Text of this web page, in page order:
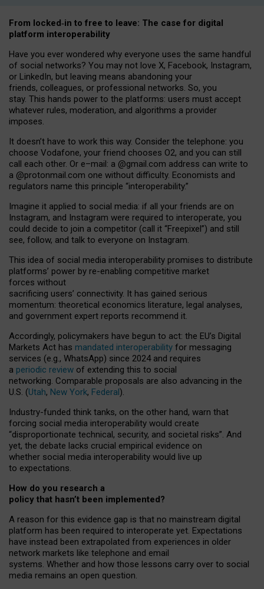
From locked‑in to free to leave: The case for digital
platform interoperability
Have you ever wondered why everyone uses the same handful
of social networks? You may not love X, Facebook, Instagram,
or LinkedIn, but leaving means abandoning your
friends, colleagues, or professional networks. So, you
stay. This hands power to the platforms: users must accept
whatever rules, moderation, and algorithms a provider
imposes.
It doesn’t have to work this way. Consider the telephone: you
choose Vodafone, your friend chooses O2, and you can still
call each other. Or e–mail: a @gmail.com address can write to
a @protonmail.com one without difficulty. Economists and
regulators name this principle “interoperability.”
Imagine it applied to social media: if all your friends are on
Instagram, and Instagram were required to interoperate, you
could decide to join a competitor (call it “Freepixel”) and still
see, follow, and talk to everyone on Instagram.
This idea of social media interoperability promises to distribute
platforms’ power by re-enabling competitive market
forces without
sacrificing users’ connectivity. It has gained serious
momentum: theoretical economics literature, legal analyses,
and government expert reports recommend it.
Accordingly, policymakers have begun to act: the EU’s Digital
Markets Act has mandated interoperability for messaging
services (e.g., WhatsApp) since 2024 and requires
a periodic review of extending this to social
networking. Comparable proposals are also advancing in the
U.S. (Utah, New York, Federal).
Industry-funded think tanks, on the other hand, warn that
forcing social media interoperability would create
“disproportionate technical, security, and societal risks”. And
yet, the debate lacks crucial empirical evidence on
whether social media interoperability would live up
to expectations.
How do you research a
policy that hasn’t been implemented?
A reason for this evidence gap is that no mainstream digital
platform has been required to interoperate yet. Expectations
have instead been extrapolated from experiences in older
network markets like telephone and email
systems. Whether and how those lessons carry over to social
media remains an open question.